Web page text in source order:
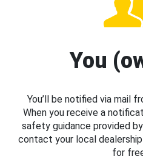
You
You’ll be notified via mail
When you receive a
safety guidance provided
contact your local
for